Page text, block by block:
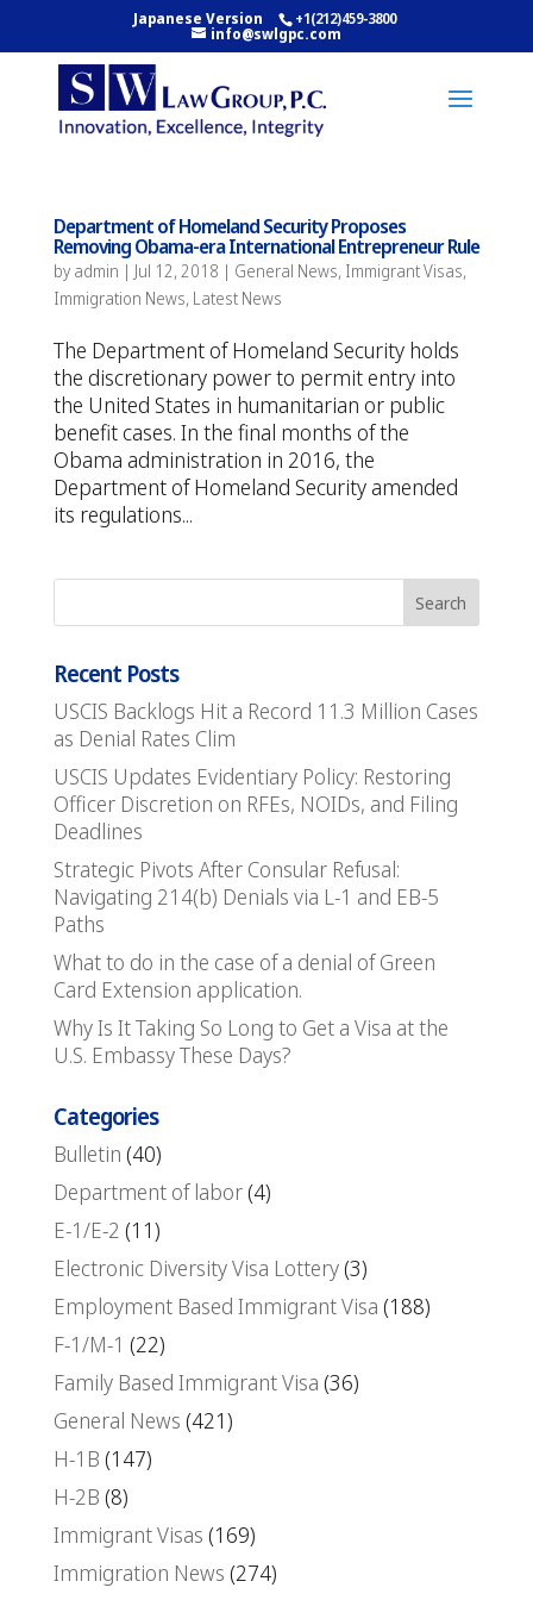
Japanese Version +1(212)459-3800
info@swlgpc.com
Department of Homeland Security Proposes
Removing Obama-era International Entrepreneur Rule
by admin | Jul 12, 2018 | General News, Immigrant Visas,
Immigration News, Latest News
The Department of Homeland Security holds
the discretionary power to permit entry into
the United States in humanitarian or public
benefit cases. In the final months of the
Obama administration in 2016, the
Department of Homeland Security amended
its regulations...
Recent Posts
USCIS Backlogs Hit a Record 11.3 Million Cases
as Denial Rates Clim
USCIS Updates Evidentiary Policy: Restoring
Officer Discretion on RFEs, NOIDs, and Filing
Deadlines
Strategic Pivots After Consular Refusal:
Navigating 214(b) Denials via L-1 and EB-5
Paths
What to do in the case of a denial of Green
Card Extension application.
Why Is It Taking So Long to Get a Visa at the
U.S. Embassy These Days?
Categories
Bulletin (40)
Department of labor(4)
E-1/E-2 (11)
Electronic Diversity Visa Lottery(3)
Employment Based Immigrant Visa (188)
F-1/M-1 (22)
Family Based Immigrant Visa (36)
General News (421)
H-1B (147)
H-2B (8)
Immigrant Visas (169)
Immigration News (274)